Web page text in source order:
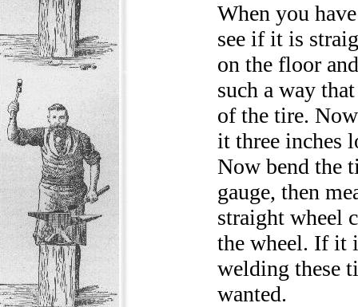
When you
see if it is
on the floor
such a way
of the tire.
it three inches
Now bend the
gauge, then
straight wheel
the wheel. If it
welding these
wanted.